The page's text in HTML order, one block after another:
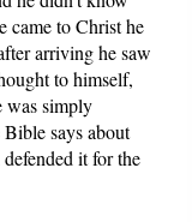
came to Christ he
arriving he saw
to himself,
was simply
says about
it for the